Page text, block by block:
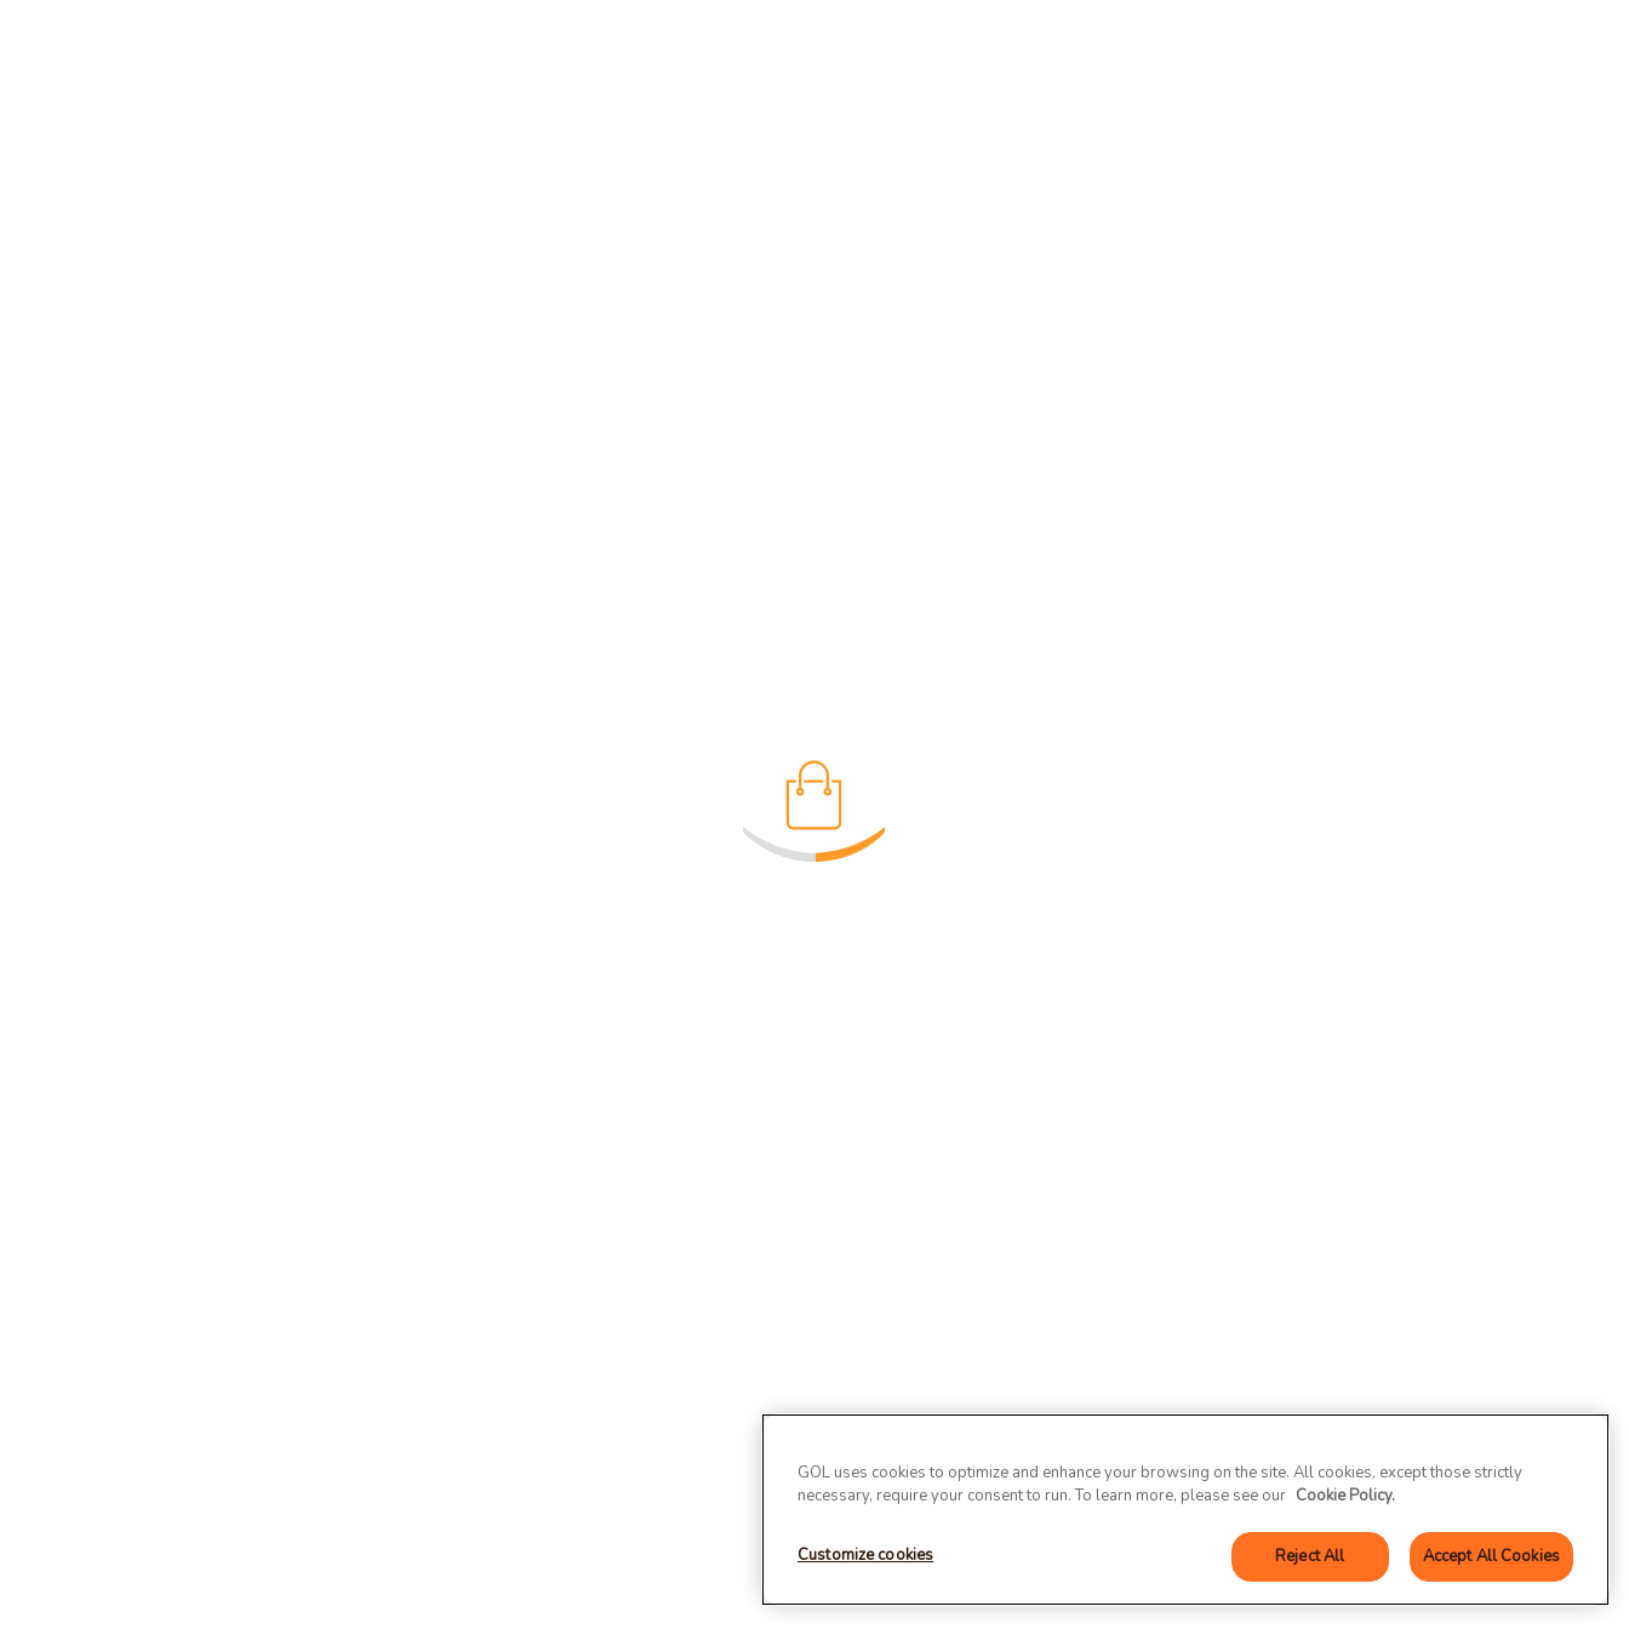
GOL uses cookies to optimize and enhance your browsing on the site. All cookies, except those strictly
necessary, require your consent to run. To learn more, please see our Cookie Policy.
Customize cookies Reject All Accept All Cookies